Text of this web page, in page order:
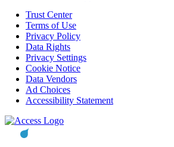
Trust Center
Terms of Use
Privacy Policy
Data Rights
Privacy Settings
Cookie Notice
Data Vendors
Ad Choices
Accessibility Statement